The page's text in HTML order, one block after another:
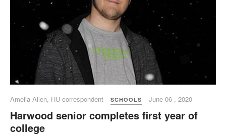
Amelia Allen, HU correspondent SCHOOLS June 06 , 2020
Harwood senior completes first year of
college